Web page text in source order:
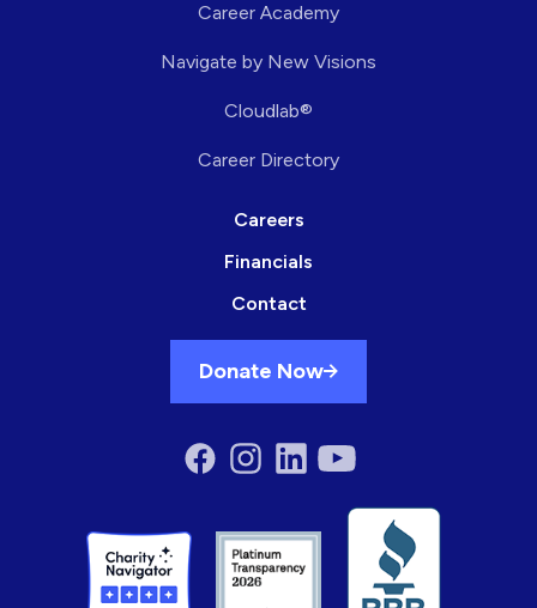
Career Academy
Navigate by New Visions
Cloudlab®
Career Directory
Careers
Financials
Contact
Donate Now